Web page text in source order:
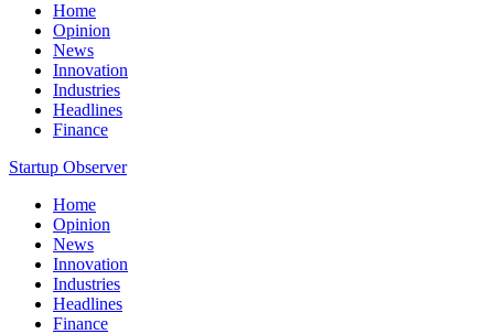
Home
Opinion
News
Innovation
Industries
Headlines
Finance
Startup Observer
Home
Opinion
News
Innovation
Industries
Headlines
Finance